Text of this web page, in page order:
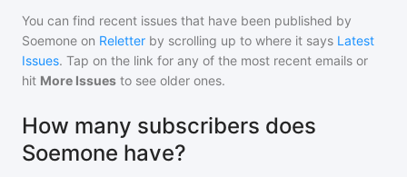
You can find recent issues that have been published by
Soemone on Reletter by scrolling up to where it says Latest
Issues. Tap on the link for any of the most recent emails or
hit More Issues to see older ones.
How many subscribers does
Soemone have?